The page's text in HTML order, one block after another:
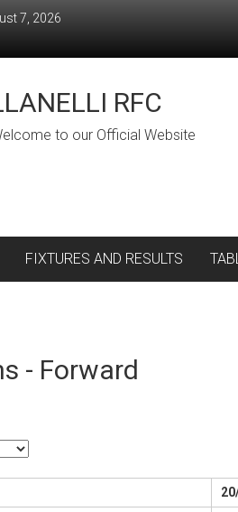
7, 2026
RFC
to our Official Website
FIXTURES AND RESULTS
- Forward